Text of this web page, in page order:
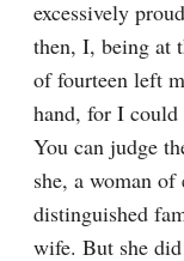
excessively
then, I, being at
of fourteen left
hand, for I could
You can judge
she, a woman
distinguished
wife. But she